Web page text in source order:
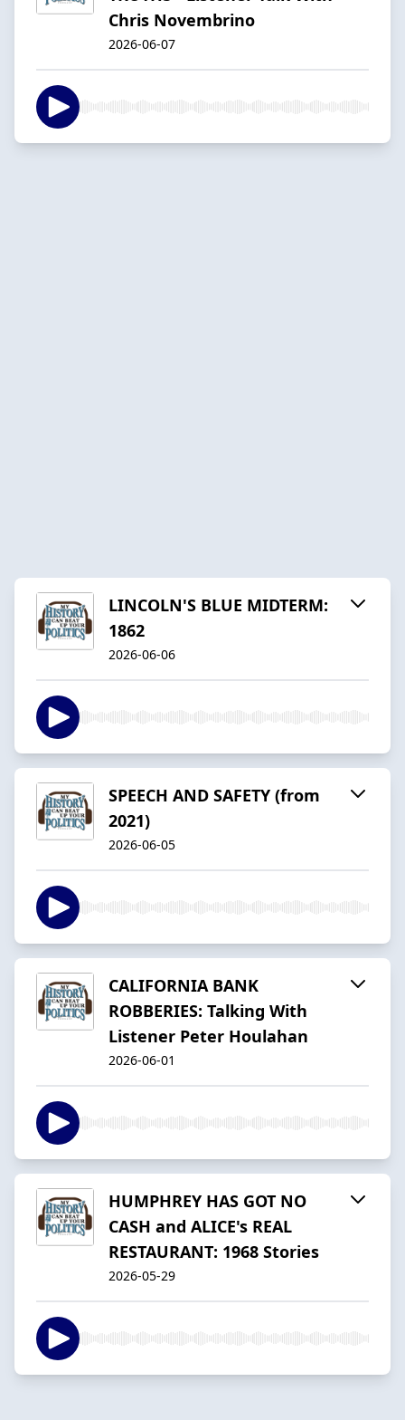
Chris Novembrino
2026-06-07
LINCOLN'S BLUE MIDTERM:
1862
2026-06-06
SPEECH AND SAFETY (from
2021)
2026-06-05
CALIFORNIA BANK
ROBBERIES: Talking With
Listener Peter Houlahan
2026-06-01
HUMPHREY HAS GOT NO
CASH and ALICE's REAL
RESTAURANT: 1968 Stories
2026-05-29